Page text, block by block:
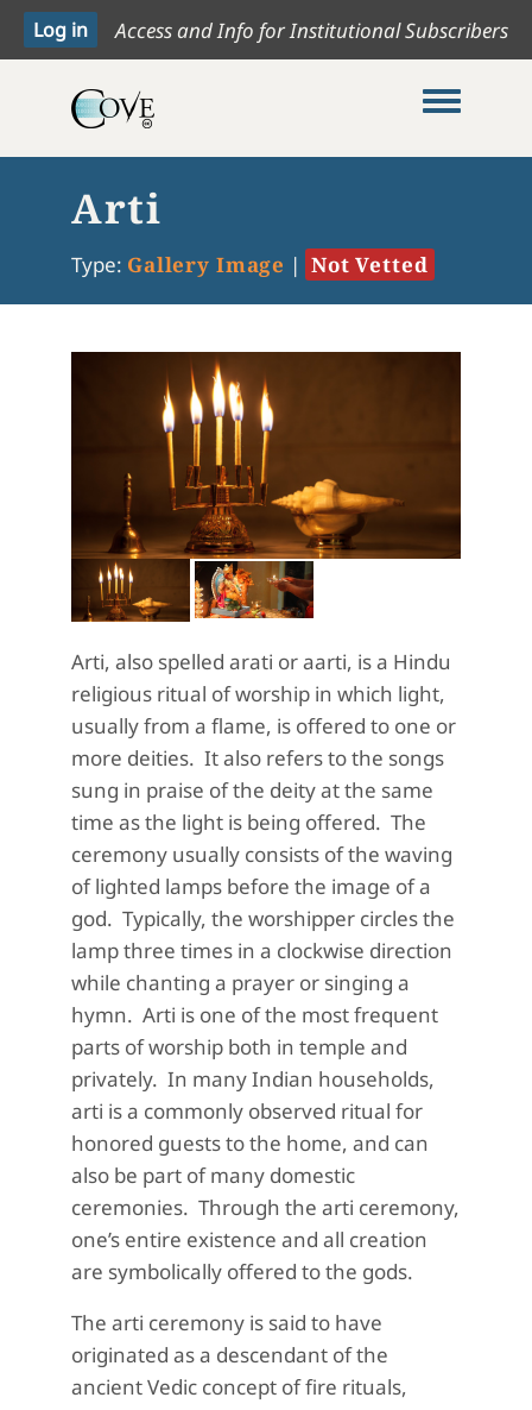
Access and Info for Institutional Subscribers
Toggle
Arti
Type: Gallery Image | Not Vetted
Arti, also spelled arati or aarti, is a Hindu
religious ritual of worship in which light,
usually from a flame, is offered to one or
more deities. It also refers to the songs
sung in praise of the deity at the same
time as the light is being offered. The
ceremony usually consists of the waving
of lighted lamps before the image of a
god. Typically, the worshipper circles the
lamp three times in a clockwise direction
while chanting a prayer or singing a
hymn. Arti is one of the most frequent
parts of worship both in temple and
privately. In many Indian households,
arti is a commonly observed ritual for
honored guests to the home, and can
also be part of many domestic
ceremonies. Through the arti ceremony,
one’s entire existence and all creation
are symbolically offered to the gods.
The arti ceremony is said to have
originated as a descendant of the
ancient Vedic concept of fire rituals,